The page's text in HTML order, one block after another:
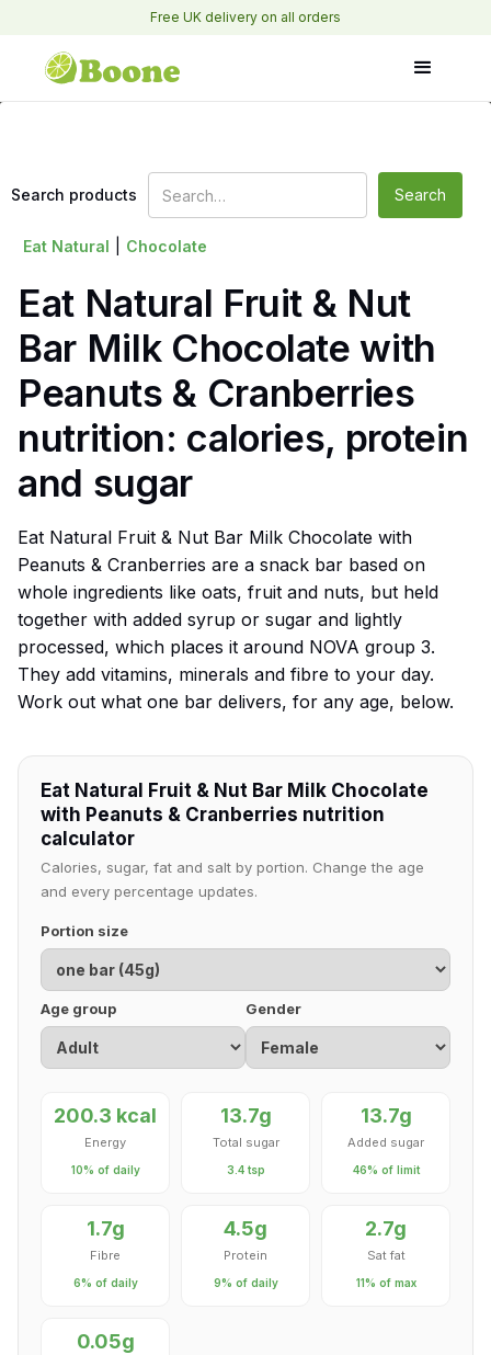
Free UK delivery on all orders
Search products
Eat Natural Chocolate
Eat Natural Fruit & Nut
Bar Milk Chocolate with
Peanuts & Cranberries
nutrition: calories, protein
and sugar
Eat Natural Fruit & Nut Bar Milk Chocolate with
Peanuts & Cranberries are a snack bar based on
whole ingredients like oats, fruit and nuts, but held
together with added syrup or sugar and lightly
processed, which places it around NOVA group 3.
They add vitamins, minerals and fibre to your day.
Work out what one bar delivers, for any age, below.
Eat Natural Fruit & Nut Bar Milk Chocolate
with Peanuts & Cranberries nutrition
calculator
Calories, sugar, fat and salt by portion. Change the age
and every percentage updates.
Portion size
Age group Gender
200.3 kcal
Energy
10% of daily
13.7g
Total sugar
3.4 tsp
13.7g
Added sugar
46% of limit
1.7g
Fibre
6% of daily
4.5g
Protein
9% of daily
2.7g
Sat fat
11% of max
0.05g